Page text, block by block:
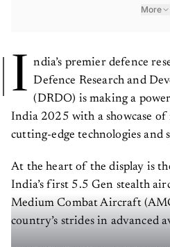
More
I ndia’s premier defence
Defence Research and
(DRDO) is making a
India 2025 with a showcase of
cutting-edge technologies and
At the heart of the display is
India’s first 5.5 Gen stealth
Medium Combat Aircraft
country’s strides in advanced